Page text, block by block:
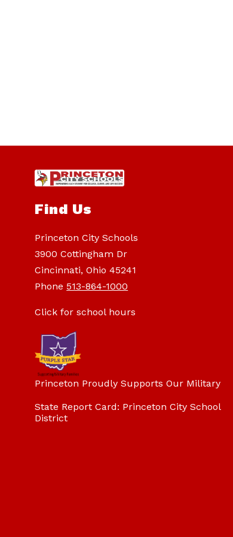
Find Us
Princeton City Schools
3900 Cottingham Dr
Cincinnati, Ohio 45241
Phone 513-864-1000
Click for school hours
Princeton Proudly Supports Our Military
State Report Card: Princeton City School
District